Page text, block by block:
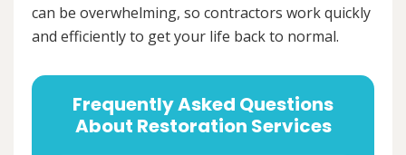
can be overwhelming, so contractors work quickly
and efficiently to get your life back to normal.
Frequently Asked Questions
About Restoration Services